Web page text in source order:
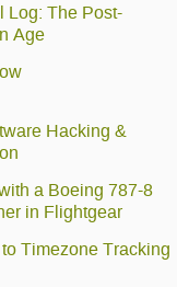
Log: The Post-
Age
Hacking &
a Boeing 787-8
in Flightgear
Timezone Tracking